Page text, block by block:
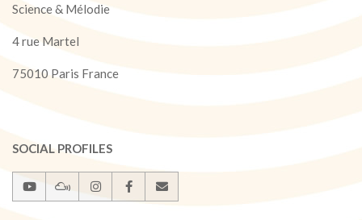
Science & Mélodie
4 rue Martel
75010 Paris France
SOCIAL PROFILES